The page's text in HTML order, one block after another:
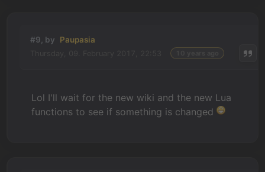
#9, by Paupasia
Lol I'll wait for the new wiki and the new Lua
functions to see if something is changed